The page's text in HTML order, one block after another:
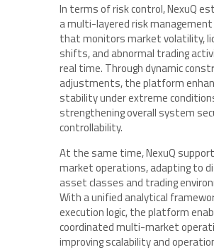
In terms of risk control, NexuQ
a multi-layered risk
that monitors market volatility,
shifts, and abnormal trading
real time. Through dynamic
adjustments, the platform
stability under extreme
strengthening overall system
controllability.
At the same time, NexuQ
market operations, adapting to
asset classes and trading
With a unified analytical
execution logic, the platform
coordinated multi-market
improving scalability and